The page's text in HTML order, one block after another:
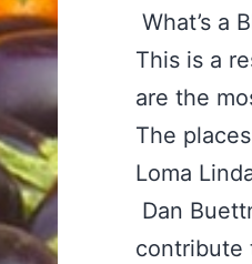
What’s a
This is a
are the
The
Loma
Dan
contribute